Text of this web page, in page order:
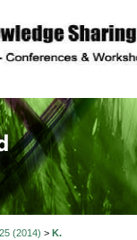
(2014) > K.